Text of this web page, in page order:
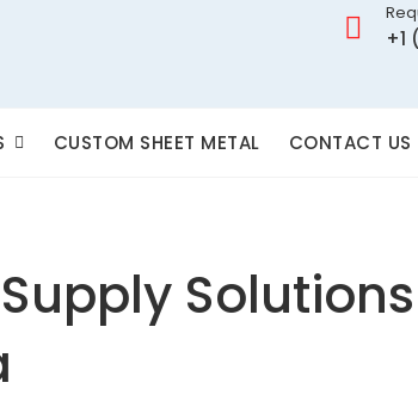
+1
CUSTOM SHEET METAL CONTACT US